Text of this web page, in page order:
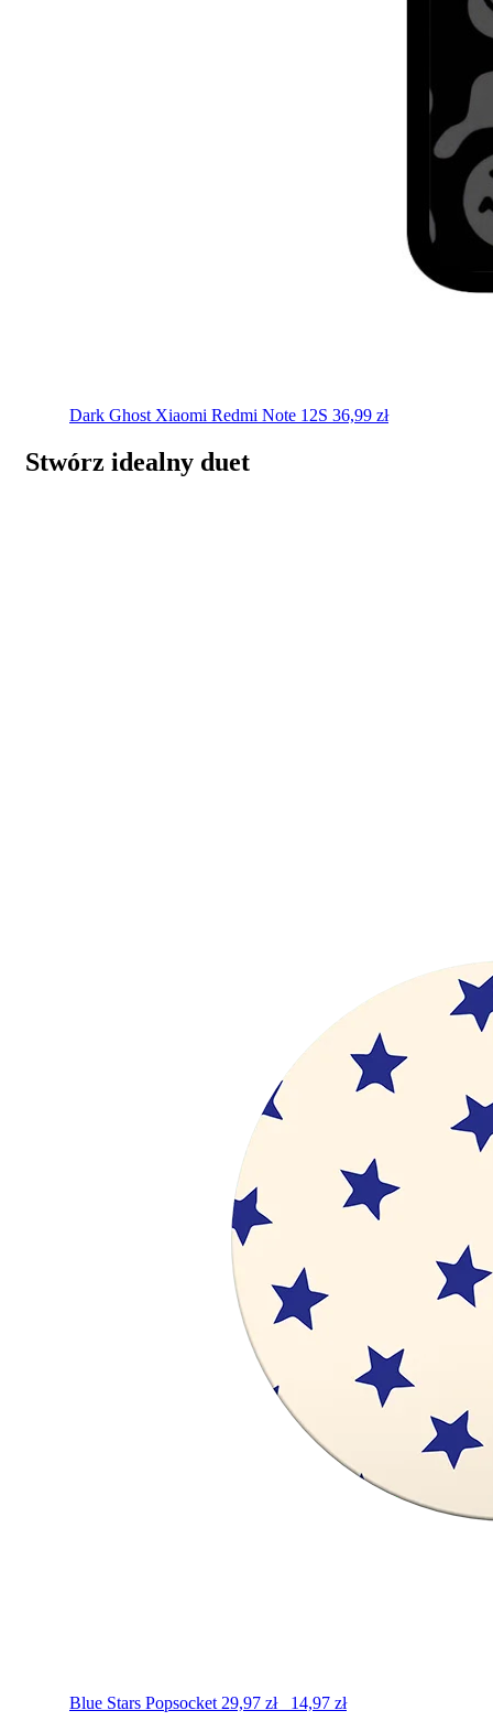
Dark Ghost Xiaomi Redmi Note 12S 36,99 zł
Stwórz idealny duet
Blue Stars Popsocket 29,97 zł 14,97 zł